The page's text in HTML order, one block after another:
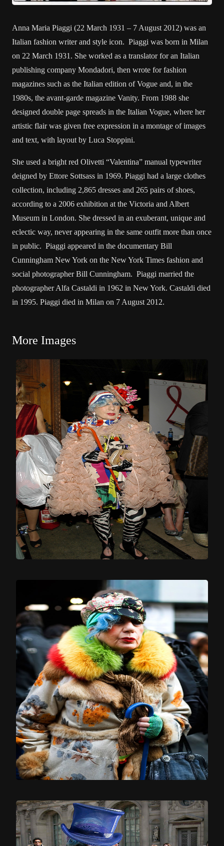
Anna Maria Piaggi (22 March 1931 – 7 August 2012) was an
Italian fashion writer and style icon. Piaggi was born in Milan
on 22 March 1931. She worked as a translator for an Italian
publishing company Mondadori, then wrote for fashion
magazines such as the Italian edition of Vogue and, in the
1980s, the avant-garde magazine Vanity. From 1988 she
designed double page spreads in the Italian Vogue, where her
artistic flair was given free expression in a montage of images
and text, with layout by Luca Stoppini.
She used a bright red Olivetti “Valentina” manual typewriter
deigned by Ettore Sottsass in 1969. Piaggi had a large clothes
collection, including 2,865 dresses and 265 pairs of shoes,
according to a 2006 exhibition at the Victoria and Albert
Museum in London. She dressed in an exuberant, unique and
eclectic way, never appearing in the same outfit more than once
in public. Piaggi appeared in the documentary Bill
Cunningham New York on the New York Times fashion and
social photographer Bill Cunningham. Piaggi married the
photographer Alfa Castaldi in 1962 in New York. Castaldi died
in 1995. Piaggi died in Milan on 7 August 2012.
More Images